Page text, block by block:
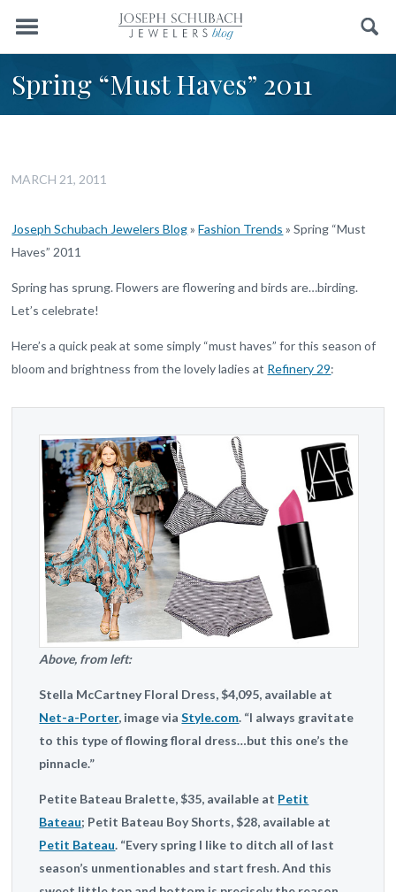
Menu Search
Spring “Must Haves” 2011
MARCH 21, 2011
Joseph Schubach Jewelers Blog»Fashion Trends »Spring “Must
Haves” 2011
Spring has sprung. Flowers are flowering and birds are…birding.
Let’s celebrate!
Here’s a quick peak at some simply “must haves” for this season of
bloom and brightness from the lovely ladies at Refinery 29:
Above, from left:
Stella McCartneyFloral Dress, $4,095, available at
Net-a-Porter, image viaStyle.com. “I always gravitate
to this type of flowing floral dress…but this one’s the
pinnacle.”
Petite Bateau Bralette, $35, available at Petit
Bateau; Petit Bateau Boy Shorts, $28, available at
Petit Bateau. “Every spring I like to ditch all of last
season’s unmentionables and start fresh. And this